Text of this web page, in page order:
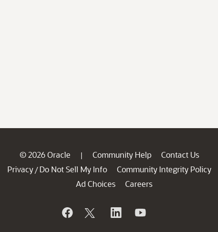
© 2026 Oracle | Community Help
Contact Us
Privacy / Do Not Sell My Info
Community Integrity Policy
Ad Choices
Careers